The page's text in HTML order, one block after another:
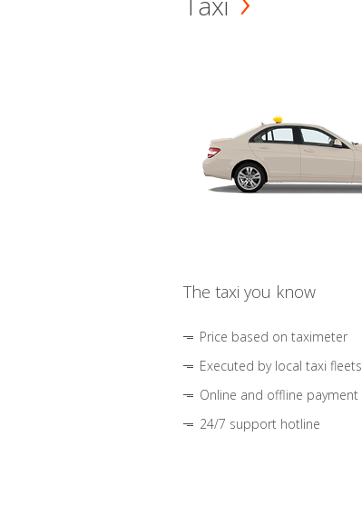
The taxi you know
Price based on taximeter
Executed by local taxi fleets
Online and offline payment
24/7 support hotline